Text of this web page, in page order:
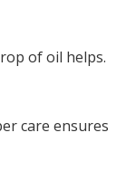
of oil helps.
care ensures